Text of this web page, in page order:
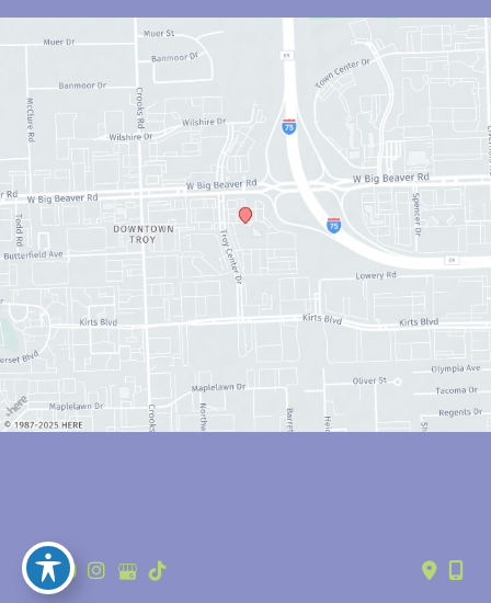
© Copyright 2026 Anthony Youn, MD | Design and Development by